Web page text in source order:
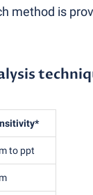
method is
to ppt